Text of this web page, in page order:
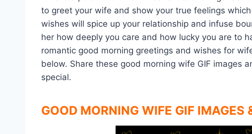
to greet your wife and show your true feelings
wishes will spice up your relationship and infuse
her how deeply you care and how lucky you are to
romantic good morning greetings and wishes for
below. Share these good morning wife GIF images
special.
GOOD MORNING WIFE GIF IMAGES